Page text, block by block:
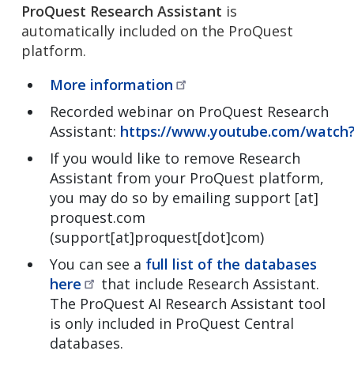
ProQuest Research Assistant is
automatically included on the ProQuest
platform.
More information
Recorded webinar on ProQuest Research
Assistant: https://www.youtube.com/
If you would like to remove Research
Assistant from your ProQuest platform,
you may do so by emailing support [at]
proquest.com
(support[at]proquest[dot]com)
You can see a full list of the databases
here
that include Research Assistant.
The ProQuest AI Research Assistant tool
is only included in ProQuest Central
databases.